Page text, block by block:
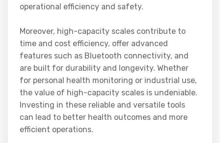
operational efficiency and safety.
Moreover, high-capacity scales contribute to
time and cost efficiency, offer advanced
features such as Bluetooth connectivity, and
are built for durability and longevity. Whether
for personal health monitoring or industrial use,
the value of high-capacity scales is undeniable.
Investing in these reliable and versatile tools
can lead to better health outcomes and more
efficient operations.